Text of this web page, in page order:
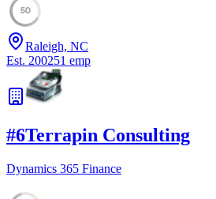
50
Raleigh, NC
Est. 200251 emp
#6Terrapin Consulting
Dynamics 365 Finance